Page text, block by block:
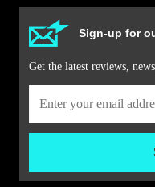
Sign-up for
Get the latest reviews,